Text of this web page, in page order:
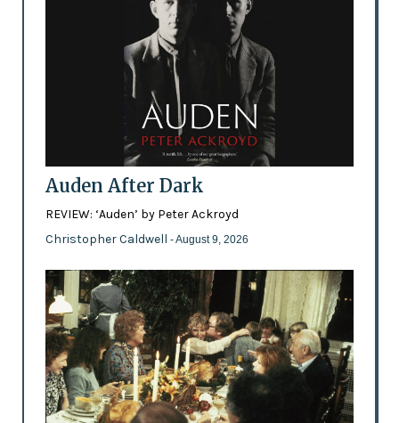
Auden After Dark
REVIEW: ‘Auden’ by Peter Ackroyd
Christopher Caldwell - August 9, 2026